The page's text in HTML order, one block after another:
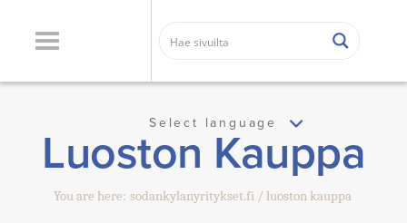
Select language
Luoston Kauppa
You are here: sodankylanyritykset.fi luoston kauppa